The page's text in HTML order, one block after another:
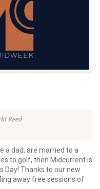
Reed
a dad, are married to a
to golf, then Midcurrent is
Day! Thanks to our new
away free sessions of